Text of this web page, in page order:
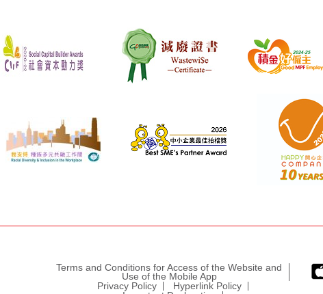
Terms and Conditions for Access of the Website and
Use of the Mobile App
Privacy Policy
Hyperlink Policy